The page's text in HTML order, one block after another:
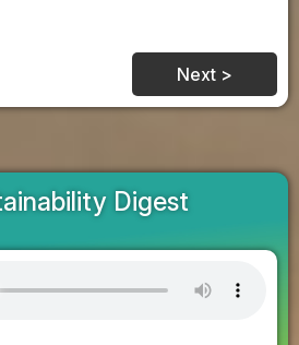
Next >
Digest